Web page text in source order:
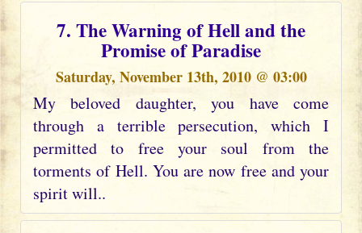
7. The Warning of Hell and the
Promise of Paradise
Saturday, November 13th, 2010 @ 03:00
My beloved daughter, you have come
through a terrible persecution, which I
permitted to free your soul from the
torments of Hell. You are now free and your
spirit will..